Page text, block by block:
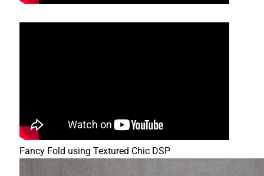
Fancy Fold using Textured Chic DSP